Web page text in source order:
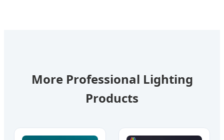
More Professional Lighting
Products